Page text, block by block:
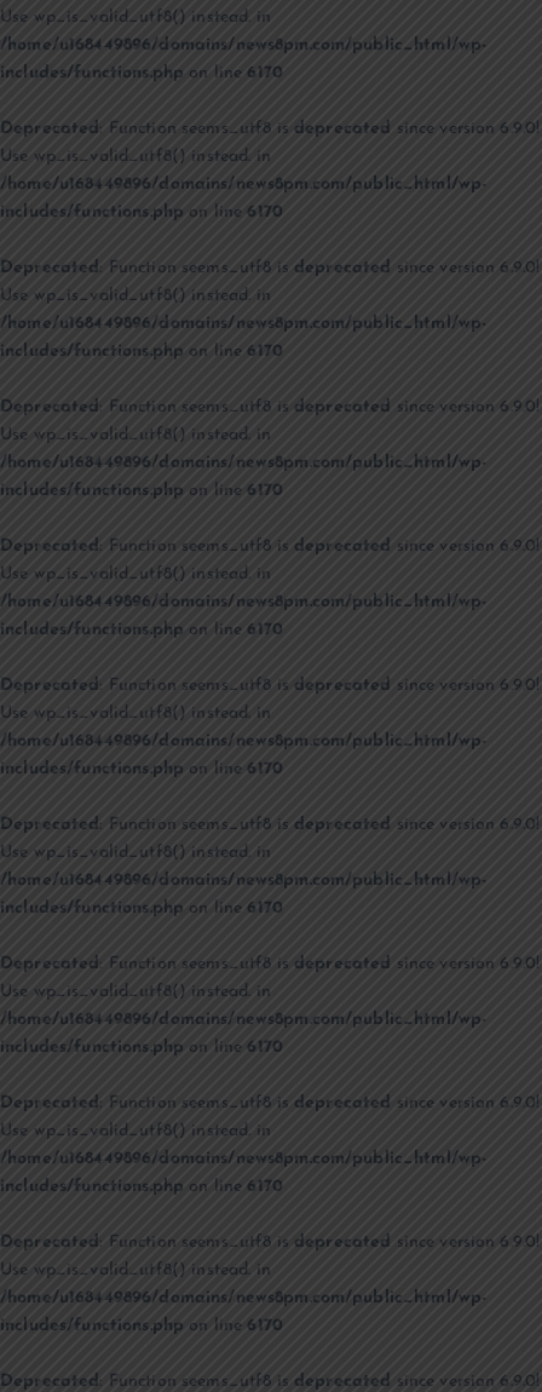
Use wp_is_valid_utf8() instead. in
/home/u168449896/domains/news8pm.com/public_html/wp-
includes/functions.php on line6170
Deprecated: Function seems_utf8 is deprecated since version 6.9.0!
Use wp_is_valid_utf8() instead. in
/home/u168449896/domains/news8pm.com/public_html/wp-
includes/functions.php on line6170
Deprecated : Function seems_utf8 is deprecated since version 6.9.0!
Use wp_is_valid_utf8() instead. in
/home/u168449896/domains/news8pm.com/public_html/wp-
includes/functions.php on line6170
Deprecated: Function seems_utf8 is deprecated since version 6.9.0!
Use wp_is_valid_utf8() instead. in
/home/u168449896/domains/news8pm.com/public_html/wp-
includes/functions.php on line6170
Deprecated : Function seems_utf8 is deprecated since version 6.9.0!
Use wp_is_valid_utf8() instead. in
/home/u168449896/domains/news8pm.com/public_html/wp-
includes/functions.php on line6170
Deprecated: Function seems_utf8 is deprecated since version 6.9.0!
Use wp_is_valid_utf8() instead. in
/home/u168449896/domains/news8pm.com/public_html/wp-
includes/functions.php on line6170
Deprecated : Function seems_utf8 is deprecated since version 6.9.0!
Use wp_is_valid_utf8() instead. in
/home/u168449896/domains/news8pm.com/public_html/wp-
includes/functions.php on line6170
Deprecated: Function seems_utf8 is deprecated since version 6.9.0!
Use wp_is_valid_utf8() instead. in
/home/u168449896/domains/news8pm.com/public_html/wp-
includes/functions.php on line6170
Deprecated : Function seems_utf8 is deprecated since version 6.9.0!
Use wp_is_valid_utf8() instead. in
/home/u168449896/domains/news8pm.com/public_html/wp-
includes/functions.php on line6170
Deprecated: Function seems_utf8 is deprecated since version 6.9.0!
Use wp_is_valid_utf8() instead. in
/home/u168449896/domains/news8pm.com/public_html/wp-
includes/functions.php on line6170
Deprecated : Function seems_utf8 is deprecated since version 6.9.0!